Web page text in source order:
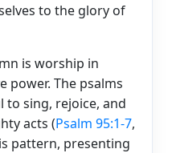
to the glory of
is worship in
power. The psalms
to sing, rejoice, and
acts (Psalm 95:1-7,
pattern, presenting